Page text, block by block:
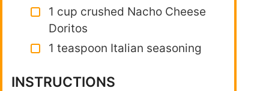
1 cup crushed Nacho Cheese
Doritos
1 teaspoon Italian seasoning
INSTRUCTIONS